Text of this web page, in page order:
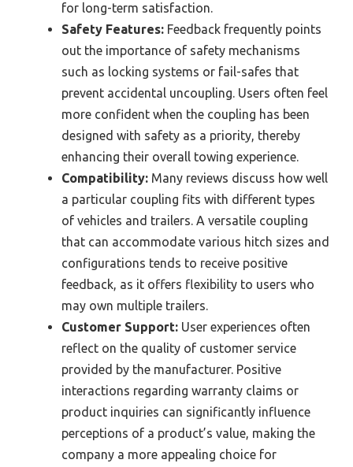
for long-term satisfaction.
Safety Features: Feedback frequently points
out the importance of safety mechanisms
such as locking systems or fail-safes that
prevent accidental uncoupling. Users often feel
more confident when the coupling has been
designed with safety as a priority, thereby
enhancing their overall towing experience.
Compatibility: Many reviews discuss how well
a particular coupling fits with different types
of vehicles and trailers. A versatile coupling
that can accommodate various hitch sizes and
configurations tends to receive positive
feedback, as it offers flexibility to users who
may own multiple trailers.
Customer Support: User experiences often
reflect on the quality of customer service
provided by the manufacturer. Positive
interactions regarding warranty claims or
product inquiries can significantly influence
perceptions of a product’s value, making the
company a more appealing choice for